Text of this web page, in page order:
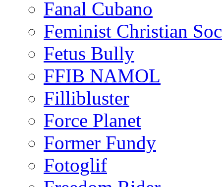
Fanal Cubano
Feminist Christian
Fetus Bully
FFIB NAMOL
Fillibluster
Force Planet
Former Fundy
Fotoglif